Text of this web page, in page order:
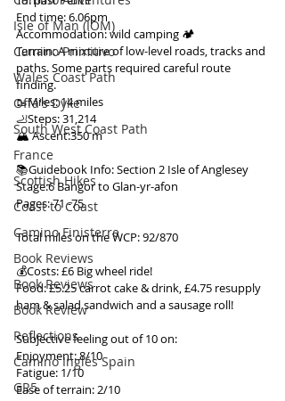
Isle of Man (IOM)
Camino Primitivo
Wales Coast Path
Offa's Dyke
South West Coast Path
France
Scottish Hikes
Coast to Coast
Camino Finisterre
Book Reviews
Book Reviews
Book Review
Reflections
Camino Inglés Spain
GR5
End time: 6.06pm
Accommodation: wild camping 🏕
Terrain: A mixture of low-level roads, tracks and
paths. Some parts required careful route
finding.
🥾Miles: 14 miles
🦶Steps: 31,214
🏔 Ascent:350 m
📚Guidebook Info: Section 2 Isle of Anglesey
Stage:6 Bangor to Glan-yr-afon
Pages: 71 -75
Total miles on the WCP: 92/870
💰Costs: £6 Big wheel ride!
Food: £5.25 carrot cake & drink, £4.75 resupply
ham & salad sandwich and a sausage roll!
Subjective feeling out of 10 on:
Enjoyment: 8/10
Fatigue: 1/10
Ease of terrain: 2/10